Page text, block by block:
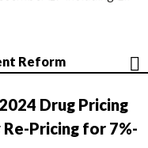
Reform
Drug Pricing
Pricing for 7%-